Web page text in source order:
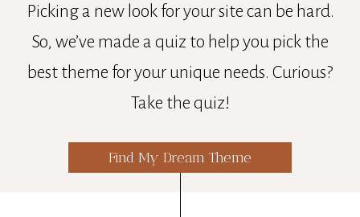
Picking a new look for your site can be hard.
So, we’ve made a quiz to help you pick the
best theme for your unique needs. Curious?
Take the quiz!
Find My Dream Theme